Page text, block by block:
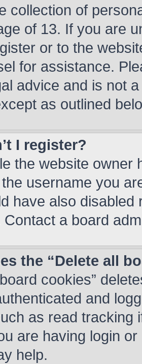
collection of
of 13. If you are
or to the
for assistance.
advice and is not
as outlined
I register?
the website owner
username you
have also
Contact a board
the “Delete all
cookies”
and
as read tracking
are having login
help.